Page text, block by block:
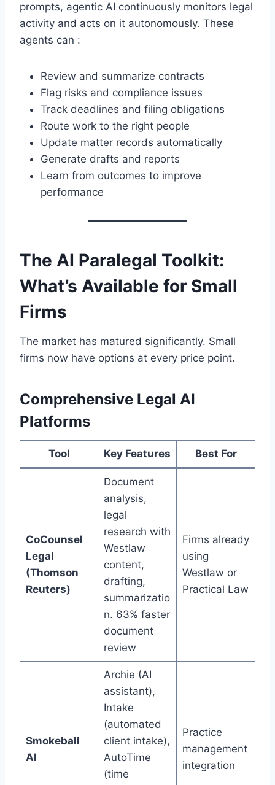
prompts, agentic AI continuously monitors legal
activity and acts on it autonomously. These
agents can :
Review and summarize contracts
Flag risks and compliance issues
Track deadlines and filing obligations
Route work to the right people
Update matter records automatically
Generate drafts and reports
Learn from outcomes to improve
performance
The AI Paralegal Toolkit:
What’s Available for Small
Firms
The market has matured significantly. Small
firms now have options at every price point.
Comprehensive Legal AI
Platforms
Tool Key Features Best For
CoCounsel
Legal
(Thomson
Reuters)
Document
analysis,
legal
research with
Westlaw
content,
drafting,
summarizatio
n. 63% faster
document
review
Firms already
using
Westlaw or
Practical Law
Smokeball
AI
Archie (AI
assistant),
Intake
(automated
client intake),
AutoTime
(time
Practice
management
integration